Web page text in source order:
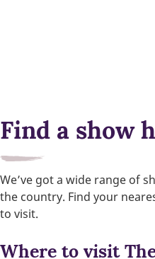
Find a show
We’ve got a wide range of
the country. Find your
to visit.
Where to visit